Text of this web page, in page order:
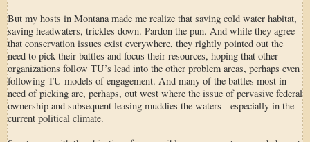
But my hosts in Montana made me realize that saving cold water habitat,
saving headwaters, trickles down. Pardon the pun. And while they agree
that conservation issues exist everywhere, they rightly pointed out the
need to pick their battles and focus their resources, hoping that other
organizations follow TU’s lead into the other problem areas, perhaps even
following TU models of engagement. And many of the battles most in
need of picking are, perhaps, out west where the issue of pervasive federal
ownership and subsequent leasing muddies the waters - especially in the
current political climate.